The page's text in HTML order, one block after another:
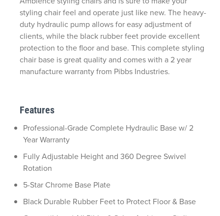
Features
Professional-Grade Complete Hydraulic Base w/ 2
Year Warranty
Fully Adjustable Height and 360 Degree Swivel
Rotation
5-Star Chrome Base Plate
Black Durable Rubber Feet to Protect Floor & Base
styling chair feel and operate just like new. The heavy-
duty hydraulic pump allows for easy adjustment of
clients, while the black rubber feet provide excellent
protection to the floor and base. This complete styling
chair base is great quality and comes with a 2 year
manufacture warranty from Pibbs Industries.